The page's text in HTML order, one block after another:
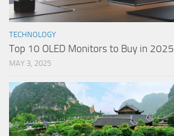
TECHNOLOGY
Top 10 OLED Monitors to Buy in 2025
MAY 3, 2025